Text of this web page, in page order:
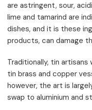
are astringent, sour,
lime and tamarind are
dishes, and it is these
products, can damage
Traditionally, tin
tin brass and copper
however, the art is
swap to aluminium and